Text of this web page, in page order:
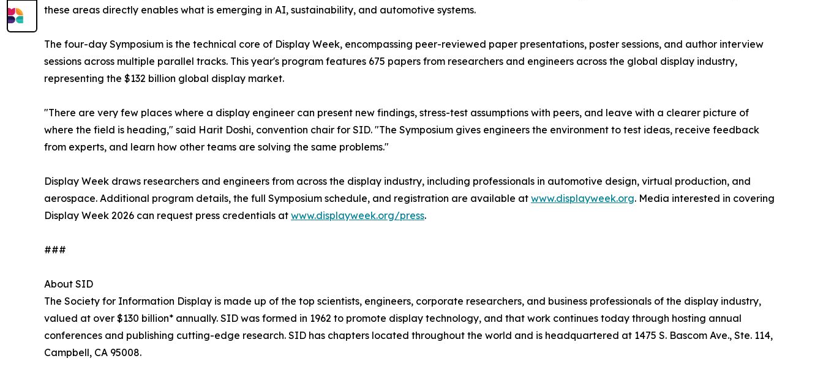
these areas directly enables what is emerging in AI, sustainability, and automotive systems.
The four-day Symposium is the technical core of Display Week, encompassing peer-reviewed paper presentations, poster sessions, and author interview
sessions across multiple parallel tracks. This year's program features 675 papers from researchers and engineers across the global display industry,
representing the $132 billion global display market.
"There are very few places where a display engineer can present new findings, stress-test assumptions with peers, and leave with a clearer picture of
where the field is heading," said Harit Doshi, convention chair for SID. "The Symposium gives engineers the environment to test ideas, receive feedback
from experts, and learn how other teams are solving the same problems."
Display Week draws researchers and engineers from across the display industry, including professionals in automotive design, virtual production, and
aerospace. Additional program details, the full Symposium schedule, and registration are available at www.displayweek.org. Media interested in covering
Display Week 2026 can request press credentials at www.displayweek.org/press.
###
About SID
The Society for Information Display is made up of the top scientists, engineers, corporate researchers, and business professionals of the display industry,
valued at over $130 billion* annually. SID was formed in 1962 to promote display technology, and that work continues today through hosting annual
conferences and publishing cutting-edge research. SID has chapters located throughout the world and is headquartered at 1475 S. Bascom Ave., Ste. 114,
Campbell, CA 95008.